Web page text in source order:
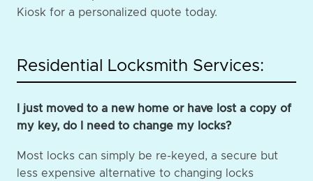
Kiosk for a personalized quote today.
Residential Locksmith Services:
I just moved to a new home or have lost a copy of
my key, do I need to change my locks?
Most locks can simply be re-keyed, a secure but
less expensive alternative to changing locks